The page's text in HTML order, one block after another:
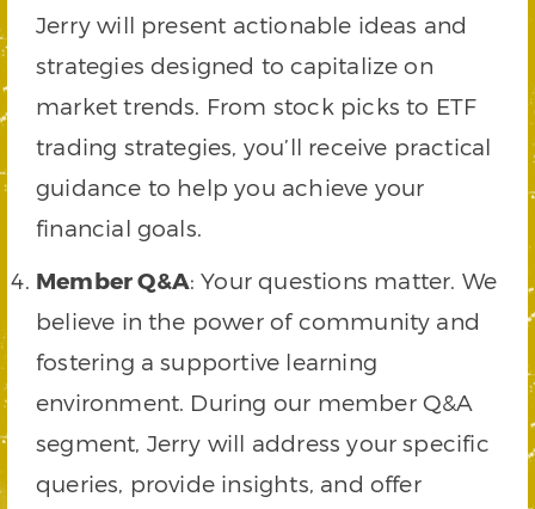
Jerry will present actionable ideas and
strategies designed to capitalize on
market trends. From stock picks to ETF
trading strategies, you’ll receive practical
guidance to help you achieve your
financial goals.
Member Q&A: Your questions matter. We
believe in the power of community and
fostering a supportive learning
environment. During our member Q&A
segment, Jerry will address your specific
queries, provide insights, and offer